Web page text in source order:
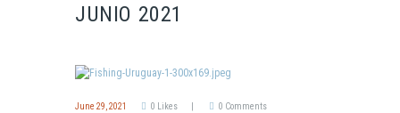
JUNIO 2021
June 29, 2021 0 Likes 0 Comments